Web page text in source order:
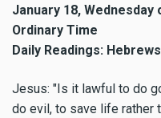
January 18,
Ordinary Time
Daily Readings:
Jesus: "Is it lawful to do
do evil, to save life rather